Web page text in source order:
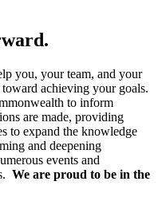
you, your team, and your
achieving your goals.
to inform
are made, providing
to expand the knowledge
and deepening
events and
We are proud to be in the